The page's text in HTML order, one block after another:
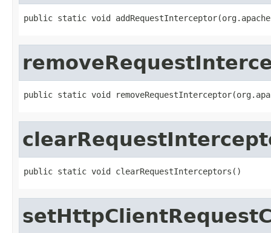
public static void
public static void
public static void clearRequestInterceptors()